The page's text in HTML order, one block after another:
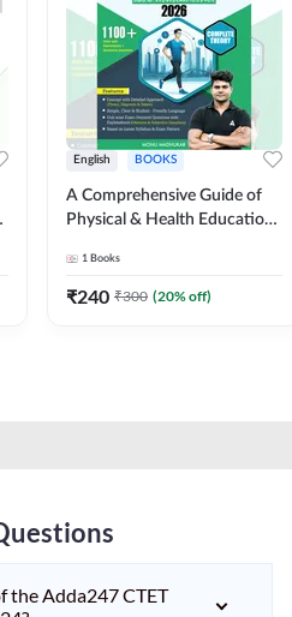
English BOOKS
A Comprehensive Guide of
Physical & Health Education |
MCQs & Subjective
Questions (English Printed
1 Books
₹240 ₹300 (20% off)
the Adda247 CTET